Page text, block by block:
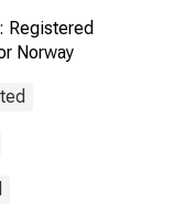
Registered
Norway